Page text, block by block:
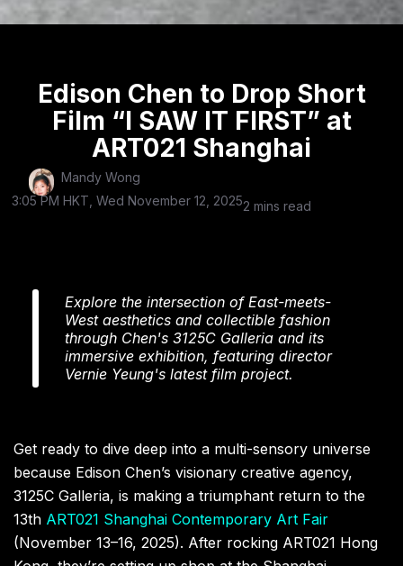
because Edison Chen’s visionary creative agency,
(November 13–16, 2025). After rocking ART021 Hong
Kong, they’re setting up shop at the Shanghai
Exhibition Center (Booth S34) as a Special Project,
transforming their space into an immersive, vintage
cinema-themed experience that’s pushing boundaries
across film, art, fashion, and flavor.
At the core of this cinematic journey is a
groundbreaking collaboration with
Hong Kong
director